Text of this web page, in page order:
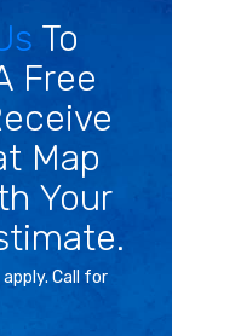
To
Free
Map
Your
Call for